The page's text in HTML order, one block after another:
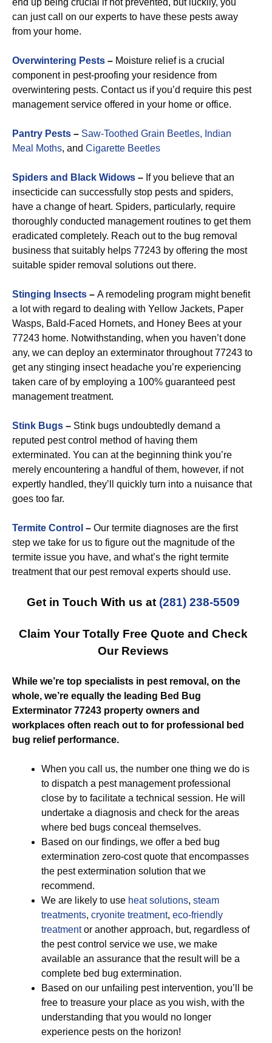
end up being crucial if not prevented, but luckily, you
can just call on our experts to have these pests away
from your home.
Overwintering Pests – Moisture relief is a crucial
component in pest-proofing your residence from
overwintering pests. Contact us if you’d require this pest
management service offered in your home or office.
Pantry Pests – Saw-Toothed Grain Beetles, Indian
Meal Moths, and Cigarette Beetles
Spiders and Black Widows – If you believe that an
insecticide can successfully stop pests and spiders,
have a change of heart. Spiders, particularly, require
thoroughly conducted management routines to get them
eradicated completely. Reach out to the bug removal
business that suitably helps 77243 by offering the most
suitable spider removal solutions out there.
Stinging Insects – A remodeling program might benefit
a lot with regard to dealing with Yellow Jackets, Paper
Wasps, Bald-Faced Hornets, and Honey Bees at your
77243 home. Notwithstanding, when you haven’t done
any, we can deploy an exterminator throughout 77243 to
get any stinging insect headache you’re experiencing
taken care of by employing a 100% guaranteed pest
management treatment.
Stink Bugs – Stink bugs undoubtedly demand a
reputed pest control method of having them
exterminated. You can at the beginning think you’re
merely encountering a handful of them, however, if not
expertly handled, they’ll quickly turn into a nuisance that
goes too far.
Termite Control – Our termite diagnoses are the first
step we take for us to figure out the magnitude of the
termite issue you have, and what’s the right termite
treatment that our pest removal experts should use.
Get in Touch With us at (281) 238-5509
Claim Your Totally Free Quote and Check
Our Reviews
While we’re top specialists in pest removal, on the
whole, we’re equally the leading Bed Bug
Exterminator 77243 property owners and
workplaces often reach out to for professional bed
bug relief performance.
When you call us, the number one thing we do is
to dispatch a pest management professional
close by to facilitate a technical session. He will
undertake a diagnosis and check for the areas
where bed bugs conceal themselves.
Based on our findings, we offer a bed bug
extermination zero-cost quote that encompasses
the pest extermination solution that we
recommend.
We are likely to use heat solutions, steam
treatments, cryonite treatment, eco-friendly
treatmentor another approach, but, regardless of
the pest control service we use, we make
available an assurance that the result will be a
complete bed bug extermination.
Based on our unfailing pest intervention, you’ll be
free to treasure your place as you wish, with the
understanding that you would no longer
experience pests on the horizon!